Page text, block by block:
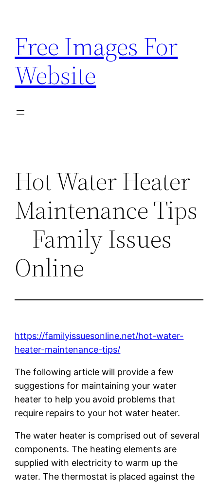
content
Free Images For
Website
Hot Water Heater
Maintenance Tips
– Family Issues
Online
https://familyissuesonline.net/hot-water-
heater-maintenance-tips/
The following article will provide a few
suggestions for maintaining your water
heater to help you avoid problems that
require repairs to your hot water heater.
The water heater is comprised out of several
components. The heating elements are
supplied with electricity to warm up the
water. The thermostat is placed against the